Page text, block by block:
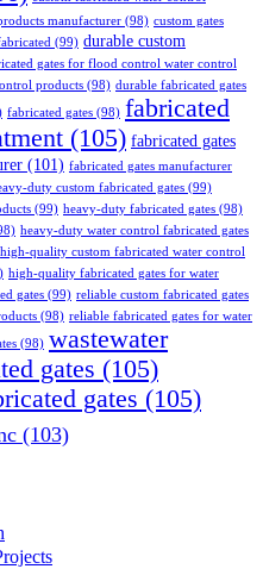
manufacturer (98) custom gates
(99) durable custom
gates for flood control water control
products (98) durable fabricated gates
fabricated gates (98) fabricated
(105) fabricated gates
(101) fabricated gates manufacturer
duty custom fabricated gates (99)
(99) heavy-duty fabricated gates (98)
heavy-duty water control fabricated gates
high-quality custom fabricated water control
high-quality fabricated gates for water
gates (99) reliable custom fabricated gates
(98) reliable fabricated gates for water
(98) wastewater
gates (105)
gates (105)
(103)